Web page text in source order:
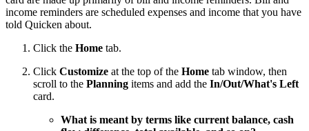
income reminders are scheduled expenses and income that you have
told Quicken about.
Click the Home tab.
Click Customize at the top of the Home tab window, then
scroll to the Planning items and add the In/Out/What's Left
card.
What is meant by terms like current balance, cash